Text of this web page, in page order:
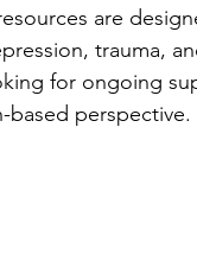
are
trauma,
for ongoing
perspective.